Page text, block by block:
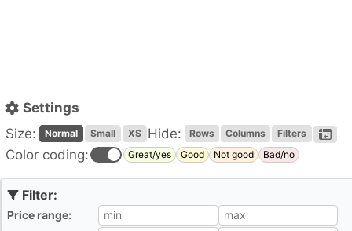
Settings
Size:
Normal Small XS Hide: Rows Columns Filters
Color coding: Great/yes Good Not good Bad/no
Price range:
All